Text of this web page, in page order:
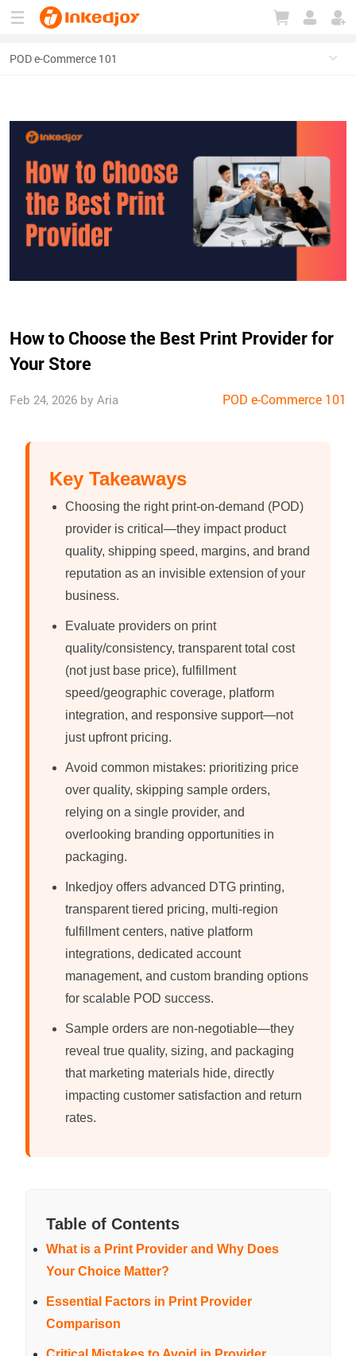
How to Choose the Best Print Provider for
Your Store
Feb 24, 2026 by Aria POD e-Commerce 101
Key Takeaways
Choosing the right print-on-demand (POD)
provider is critical—they impact product
quality, shipping speed, margins, and brand
reputation as an invisible extension of your
business.
Evaluate providers on print
quality/consistency, transparent total cost
(not just base price), fulfillment
speed/geographic coverage, platform
integration, and responsive support—not
just upfront pricing.
Avoid common mistakes: prioritizing price
over quality, skipping sample orders,
relying on a single provider, and
overlooking branding opportunities in
packaging.
Inkedjoy offers advanced DTG printing,
transparent tiered pricing, multi-region
fulfillment centers, native platform
integrations, dedicated account
management, and custom branding options
for scalable POD success.
Sample orders are non-negotiable—they
reveal true quality, sizing, and packaging
that marketing materials hide, directly
impacting customer satisfaction and return
rates.
Table of Contents
What is a Print Provider and Why Does
Your Choice Matter?
Essential Factors in Print Provider
Comparison